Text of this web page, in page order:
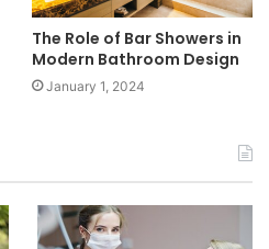
The Role of Bar Showers in
Modern Bathroom Design
January 1, 2024